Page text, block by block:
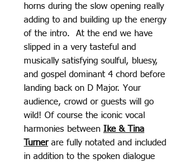
horns during the slow opening really
adding to and building up the energy
of the intro. At the end we have
slipped in a very tasteful and
musically satisfying soulful, bluesy,
and gospel dominant 4 chord before
landing back on D Major. Your
audience, crowd or guests will go
wild! Of course the iconic vocal
harmonies between Ike & Tina
Turnerare fully notated and included
in addition to the spoken dialogue